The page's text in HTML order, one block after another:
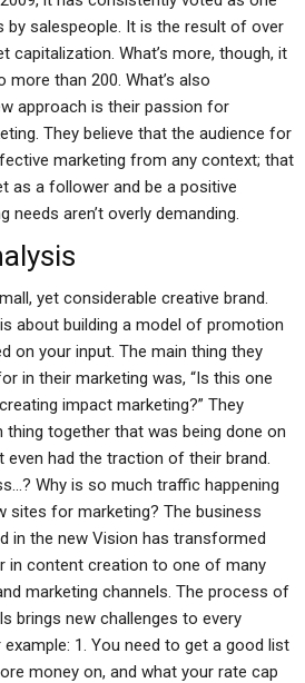
by salespeople. It is the result of over
capitalization. What’s more, though, it
than 200. What’s also
approach is their passion for
They believe that the audience for
marketing from any context; that
as a follower and be a positive
needs aren’t overly demanding.
yet considerable creative brand.
about building a model of promotion
on your input. The main thing they
in their marketing was, “Is this one
impact marketing?” They
thing together that was being done on
even had the traction of their brand.
Why is so much traffic happening
sites for marketing? The business
in the new Vision has transformed
in content creation to one of many
marketing channels. The process of
brings new challenges to every
1. You need to get a good list
money on, and what your rate cap